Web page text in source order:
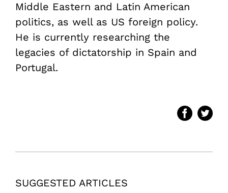
Middle Eastern and Latin American
politics, as well as US foreign policy.
He is currently researching the
legacies of dictatorship in Spain and
Portugal.
SUGGESTED ARTICLES